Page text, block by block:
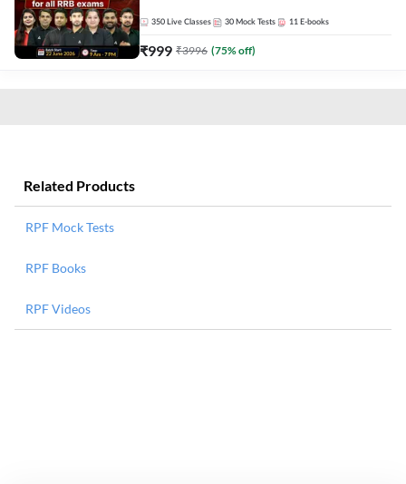
350 Live Classes 30 Mock Tests 11 E-books
₹999 ₹3996 (75% off)
Related Products
RPF Mock Tests
RPF Books
RPF Videos